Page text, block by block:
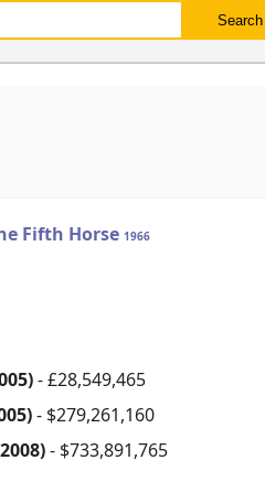
Fifth Horse 1966
- £28,549,465
- $279,261,160
- $733,891,765